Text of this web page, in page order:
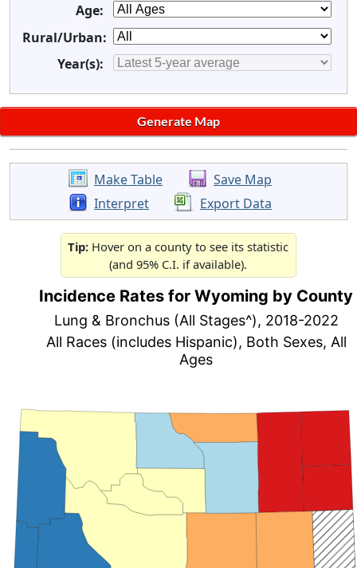
Age:
Rural/Urban:
Year(s):
Make Table
Save Map
Interpret
Export Data
Tip: Hover on a county to see its statistic
(and 95% C.I. if available).